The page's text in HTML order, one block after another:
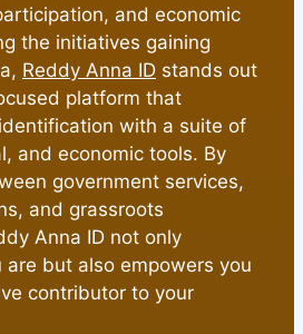
and economic
the initiatives gaining
Reddy Anna ID stands out
platform that
with a suite of
and economic tools. By
government services,
and grassroots
Anna ID not only
but also empowers you
contributor to your